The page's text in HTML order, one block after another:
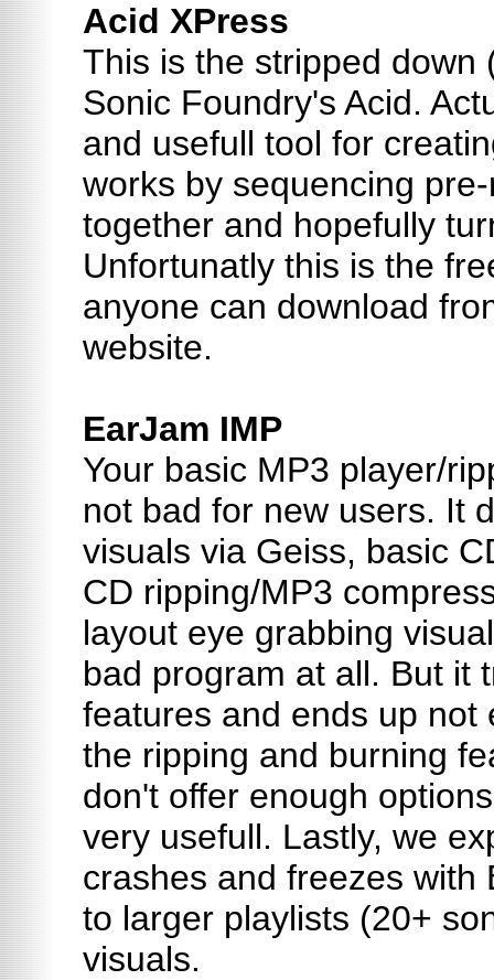
Acid XPress
This is the stripped down
Sonic Foundry's Acid.
and usefull tool for
works by sequencing
together and hopefully
Unfortunatly this is the
anyone can download
website.
EarJam IMP
Your basic MP3 player/
not bad for new users. It
visuals via Geiss, basic
CD ripping/MP3
layout eye grabbing
bad program at all. But it
features and ends up not
the ripping and burning
don't offer enough
very usefull. Lastly, we
crashes and freezes with
to larger playlists (20+
visuals.